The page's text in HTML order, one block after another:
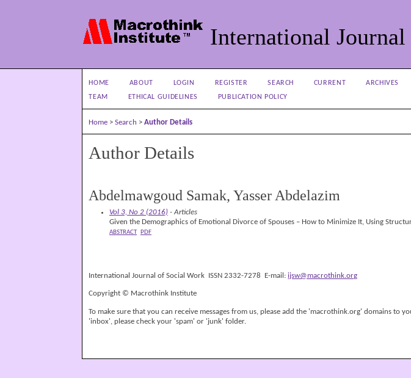
International
HOME ABOUT LOGIN REGISTER SEARCH CURRENT ARCHIVES
TEAM
ETHICAL GUIDELINES PUBLICATION POLICY
Home >Search >Author Details
Author Details
Abdelmawgoud Samak, Yasser Abdelazim
Vol 3, No 2 (2016) - Articles
Given the Demographics of Emotional Divorce of Spouses – How to Minimize It, Using
ABSTRACT PDF
International Journal of Social Work ISSN 2332-7278 E-mail:ijsw@macrothink.org
Copyright © Macrothink Institute
To make sure that you can receive messages from us, please add the 'macrothink.org' domains to
'inbox', please check your 'spam' or 'junk' folder.